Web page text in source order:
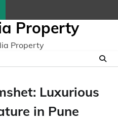
Property
Property
Luxurious
in Pune